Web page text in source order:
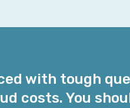
with tough
costs. You